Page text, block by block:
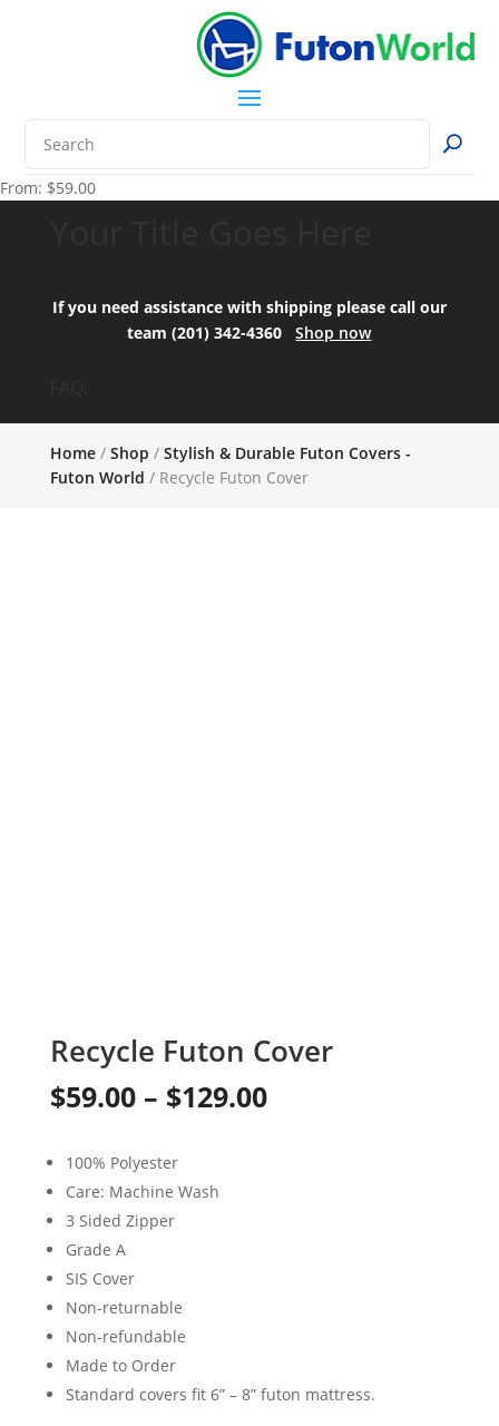
From: $59.00
If you need assistance with shipping please call our
team (201) 342-4360Shop now
Home/ Shop / Stylish & Durable Futon Covers -
Futon World / Recycle Futon Cover
Recycle Futon Cover
$59.00 – $129.00Price
100% Polyester
Care: Machine Wash
3 Sided Zipper
Grade A
SIS Cover
Non-returnable
Non-refundable
Made to Order
Standard covers fit 6” – 8” futon mattress.